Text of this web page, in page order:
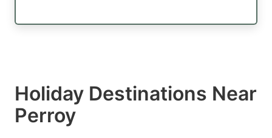
Holiday Destinations Near
Perroy